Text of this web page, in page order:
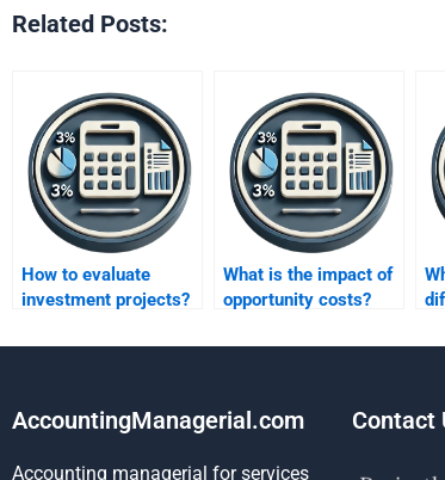
Related Posts:
How to evaluate
investment projects?
What is the impact of
opportunity costs?
AccountingManagerial.com
Accounting managerial for services
Contact